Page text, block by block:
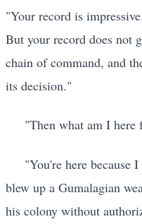
"Your record is
But your record does not
chain of command, and
its decision."
"Then what am I here
"You're here because
blew up a Gumalagian
his colony without